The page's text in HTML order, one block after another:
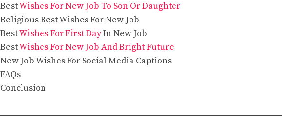
BestWishes For New Job To Son Or Daughter
Religious Best Wishes For New Job
BestWishes For First DayIn New Job
BestWishes For New Job And Bright Future
New Job Wishes For Social Media Captions
FAQs
Conclusion